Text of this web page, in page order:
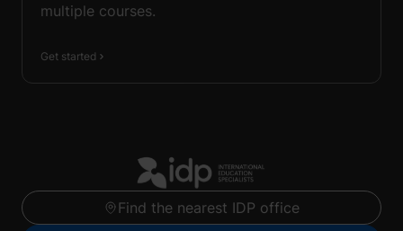
multiple courses.
Get started
Find the nearest IDP office